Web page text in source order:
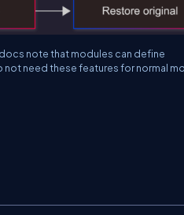
note that modules can define
not need these features for normal